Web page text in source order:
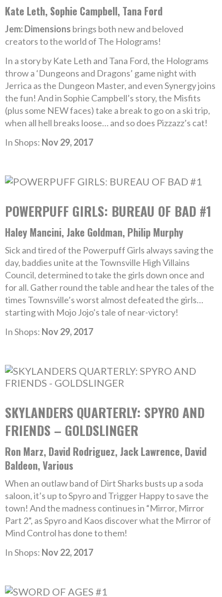
Kate Leth, Sophie Campbell, Tana Ford
Jem: Dimensions brings both new and beloved
creators to the world of The Holograms!
In a story by Kate Leth and Tana Ford, the Holograms
throw a ‘Dungeons and Dragons’ game night with
Jerrica as the Dungeon Master, and even Synergy joins
the fun! And in Sophie Campbell’s story, the Misfits
(plus some NEW faces) take a break to go on a ski trip,
when all hell breaks loose… and so does Pizzazz’s cat!
In Shops: Nov 29, 2017
POWERPUFF GIRLS: BUREAU OF BAD #1
Haley Mancini, Jake Goldman, Philip Murphy
Sick and tired of the Powerpuff Girls always saving the
day, baddies unite at the Townsville High Villains
Council, determined to take the girls down once and
for all. Gather round the table and hear the tales of the
times Townsville’s worst almost defeated the girls…
starting with Mojo Jojo’s tale of near-victory!
In Shops: Nov 29, 2017
SKYLANDERS QUARTERLY: SPYRO AND
FRIENDS – GOLDSLINGER
Ron Marz, David Rodriguez, Jack Lawrence, David
Baldeon, Various
When an outlaw band of Dirt Sharks busts up a soda
saloon, it’s up to Spyro and Trigger Happy to save the
town! And the madness continues in “Mirror, Mirror
Part 2”, as Spyro and Kaos discover what the Mirror of
Mind Control has done to them!
In Shops: Nov 22, 2017